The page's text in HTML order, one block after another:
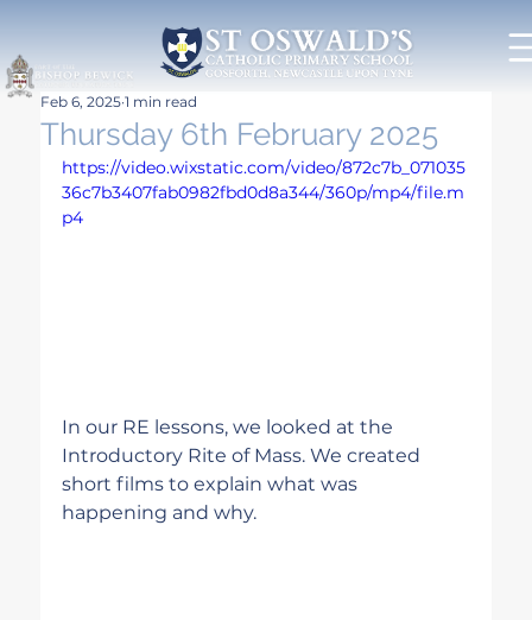
Thursday 6th February 2025
Feb 6, 2025 1 min read
https://video.wixstatic.com/video/872c7b_071035
36c7b3407fab0982fbd0d8a344/360p/mp4/file.m
p4
In our RE lessons, we looked at the
Introductory Rite of Mass. We created
short films to explain what was
happening and why.